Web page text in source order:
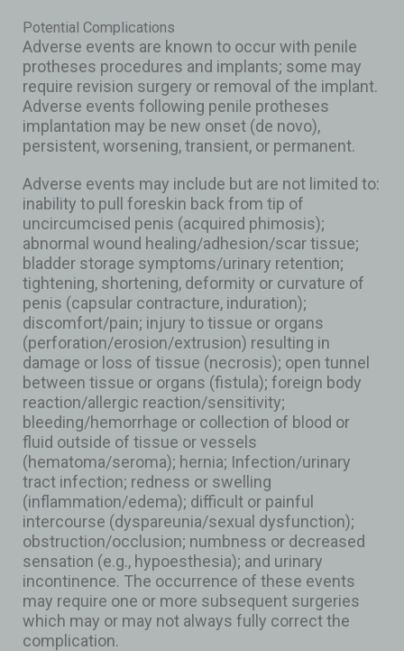
Potential Complications
Adverse events are known to occur with penile
protheses procedures and implants; some may
require revision surgery or removal of the implant.
Adverse events following penile protheses
implantation may be new onset (de novo),
persistent, worsening, transient, or permanent.
Adverse events may include but are not limited to:
inability to pull foreskin back from tip of
uncircumcised penis (acquired phimosis);
abnormal wound healing/adhesion/scar tissue;
bladder storage symptoms/urinary retention;
tightening, shortening, deformity or curvature of
penis (capsular contracture, induration);
discomfort/pain; injury to tissue or organs
(perforation/erosion/extrusion) resulting in
damage or loss of tissue (necrosis); open tunnel
between tissue or organs (fistula); foreign body
reaction/allergic reaction/sensitivity;
bleeding/hemorrhage or collection of blood or
fluid outside of tissue or vessels
(hematoma/seroma); hernia; Infection/urinary
tract infection; redness or swelling
(inflammation/edema); difficult or painful
intercourse (dyspareunia/sexual dysfunction);
obstruction/occlusion; numbness or decreased
sensation (e.g., hypoesthesia); and urinary
incontinence. The occurrence of these events
may require one or more subsequent surgeries
which may or may not always fully correct the
complication.